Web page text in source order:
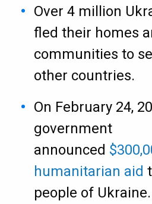
Over 4 million
fled their homes
communities to
other countries.
On February 24,
government
announced
humanitarian aid
people of Ukraine.